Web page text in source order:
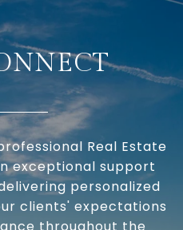
Real Estate
exceptional support
personalized
clients' expectations